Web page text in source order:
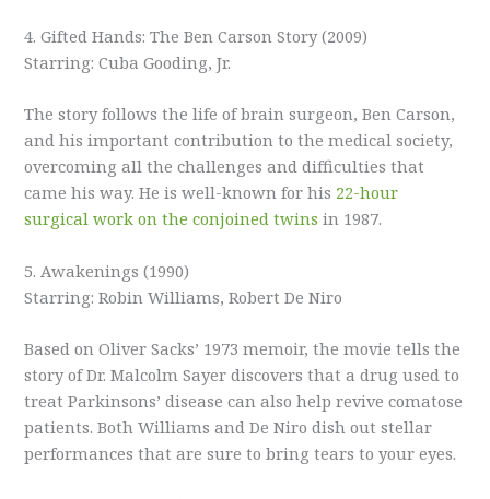
4. Gifted Hands: The Ben Carson Story (2009)
Starring: Cuba Gooding, Jr.
The story follows the life of brain surgeon, Ben Carson,
and his important contribution to the medical society,
overcoming all the challenges and difficulties that
came his way. He is well-known for his 22-hour
surgical work on the conjoined twins in 1987.
5. Awakenings (1990)
Starring: Robin Williams, Robert De Niro
Based on Oliver Sacks’ 1973 memoir, the movie tells the
story of Dr. Malcolm Sayer discovers that a drug used to
treat Parkinsons’ disease can also help revive comatose
patients. Both Williams and De Niro dish out stellar
performances that are sure to bring tears to your eyes.